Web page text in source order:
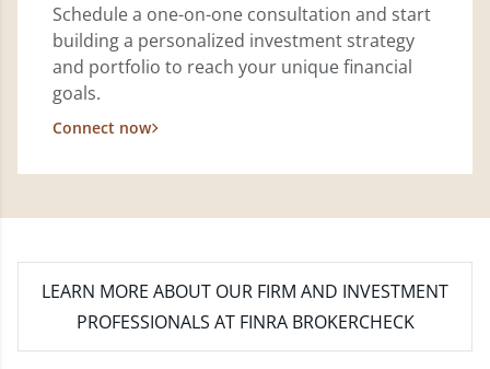
Schedule a one-on-one consultation and start
building a personalized investment strategy
and portfolio to reach your unique financial
goals.
Connect now
LEARN MORE ABOUT OUR FIRM AND INVESTMENT
PROFESSIONALS AT FINRA BROKERCHECK